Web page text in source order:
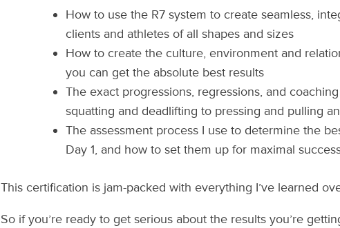
How to use the R7 system to create seamless,
clients and athletes of all shapes and sizes
How to create the culture, environment and
you can get the absolute best results
The exact progressions, regressions, and
squatting and deadlifting to pressing and pulling
The assessment process I use to determine the
Day 1, and how to set them up for maximal
This certification is jam-packed with everything I’ve learned
So if you’re ready to get serious about the results you’re